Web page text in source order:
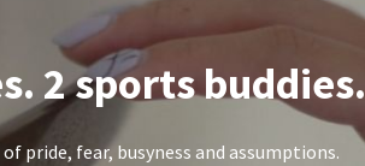
2 sports buddies.
pride, fear, busyness and assumptions.